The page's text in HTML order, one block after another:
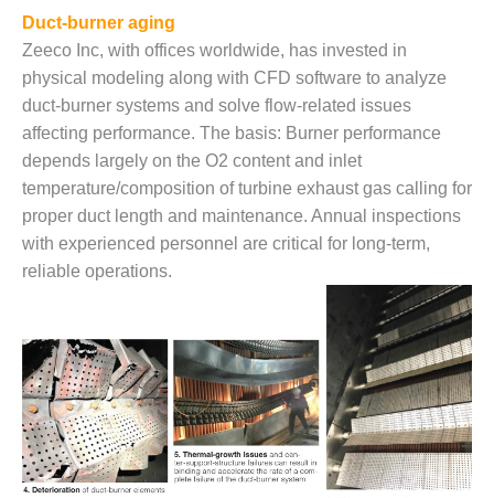
STATION
SAFETY –
EQUIPMENT &
SYSTEMS:
ARLINGTON
VALLEY ENERGY
FACILITY
SAFETY –
EQUIPMENT &
SYSTEMS:
SAFETY –
EQUIPMENT &
SYSTEMS:
BEATRICE
POWER
STATION
Duct-burner aging
Zeeco Inc, with offices worldwide, has invested in
physical modeling along with CFD software to analyze
duct-burner systems and solve flow-related issues
affecting performance. The basis: Burner performance
depends largely on the O2 content and inlet
temperature/composition of turbine exhaust gas calling for
proper duct length and maintenance. Annual inspections
with experienced personnel are critical for long-term,
reliable operations.